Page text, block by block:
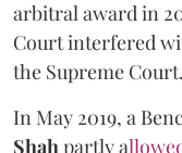
arbitral award in
Court interfered
the Supreme Court.
In May 2019, a
Shah partly a